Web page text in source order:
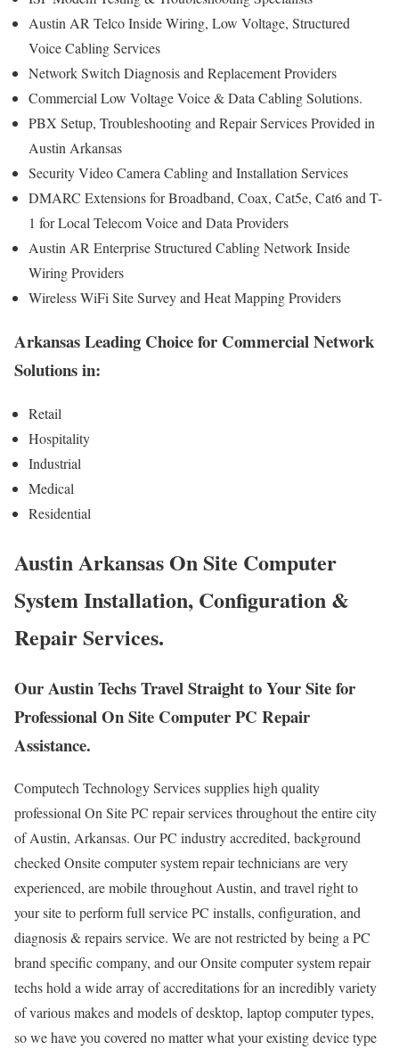
Austin AR Telco Inside Wiring, Low Voltage, Structured
Voice Cabling Services
Network Switch Diagnosis and Replacement Providers
Commercial Low Voltage Voice & Data Cabling Solutions.
PBX Setup, Troubleshooting and Repair Services Provided in
Austin Arkansas
Security Video Camera Cabling and Installation Services
DMARC Extensions for Broadband, Coax, Cat5e, Cat6 and T-
1 for Local Telecom Voice and Data Providers
Austin AR Enterprise Structured Cabling Network Inside
Wiring Providers
Wireless WiFi Site Survey and Heat Mapping Providers
Arkansas Leading Choice for Commercial Network
Solutions in:
Retail
Hospitality
Industrial
Medical
Residential
Austin Arkansas On Site Computer
System Installation, Configuration &
Repair Services.
Our Austin Techs Travel Straight to Your Site for
Professional On Site Computer PC Repair
Assistance.
Computech Technology Services supplies high quality
professional On Site PC repair services throughout the entire city
of Austin, Arkansas. Our PC industry accredited, background
checked Onsite computer system repair technicians are very
experienced, are mobile throughout Austin, and travel right to
your site to perform full service PC installs, configuration, and
diagnosis & repairs service. We are not restricted by being a PC
brand specific company, and our Onsite computer system repair
techs hold a wide array of accreditations for an incredibly variety
of various makes and models of desktop, laptop computer types,
so we have you covered no matter what your existing device type